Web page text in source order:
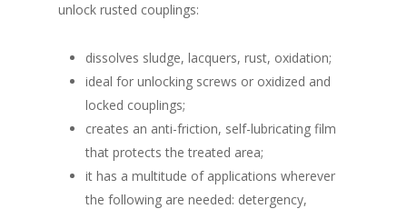
unlock rusted couplings:
dissolves sludge, lacquers, rust, oxidation;
ideal for unlocking screws or oxidized and
locked couplings;
creates an anti-friction, self-lubricating film
that protects the treated area;
it has a multitude of applications wherever
the following are needed: detergency,